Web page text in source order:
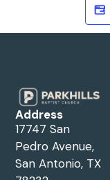
Address
17747 San
Pedro Avenue,
San Antonio, TX